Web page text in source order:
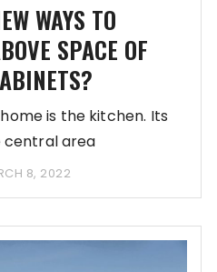
WAYS TO
SPACE OF
is the kitchen. Its
central area
8, 2022